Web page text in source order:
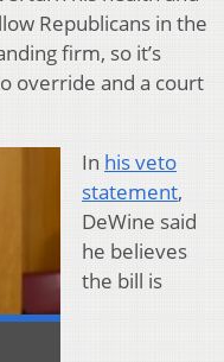
Republicans in the
firm, so it’s
override and a court
In his veto
statement,
DeWine said
he believes
the bill is